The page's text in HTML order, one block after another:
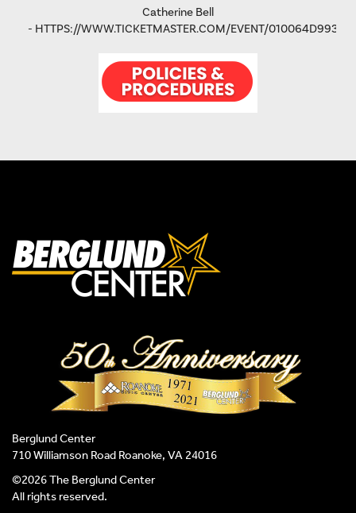
Catherine Bell
- HTTPS://WWW.TICKETMASTER.COM/EVENT/
Berglund Center
710 Williamson Road Roanoke, VA 24016
©2026 The Berglund Center
All rights reserved.